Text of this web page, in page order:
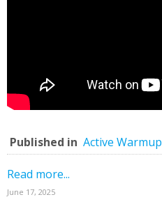
Published in Active Warmup
Read more...
June 17, 2025